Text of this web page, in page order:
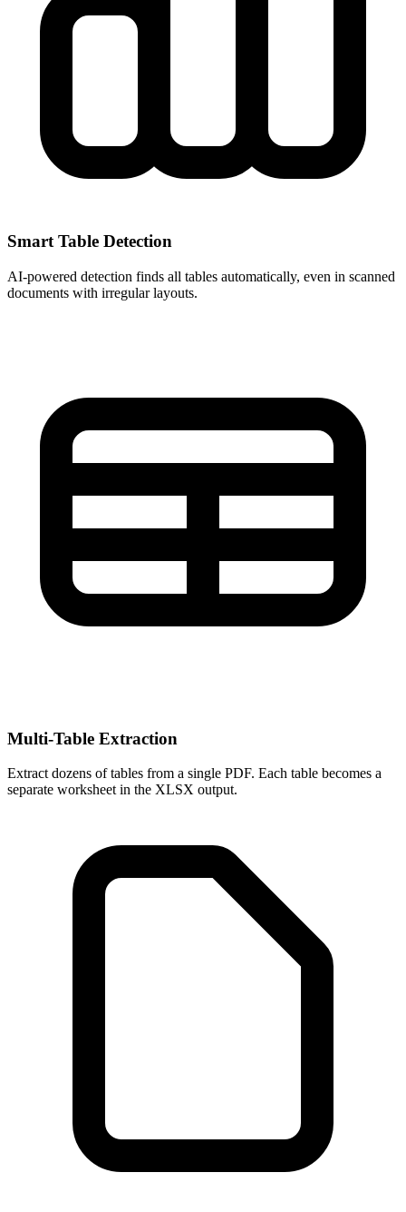
Smart Table Detection
AI-powered detection finds all tables automatically, even in scanned
documents with irregular layouts.
Multi-Table Extraction
Extract dozens of tables from a single PDF. Each table becomes a
separate worksheet in the XLSX output.